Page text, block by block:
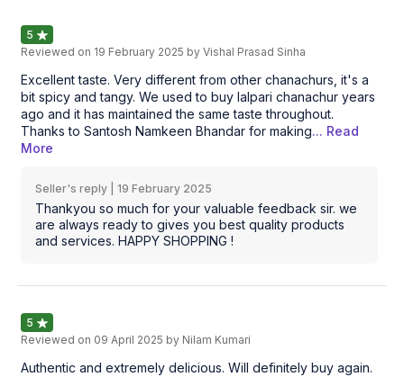
5
Reviewed on 19 February 2025 by Vishal Prasad Sinha
Excellent taste. Very different from other chanachurs, it's a
bit spicy and tangy. We used to buy lalpari chanachur years
ago and it has maintained the same taste throughout.
Thanks to Santosh Namkeen Bhandar for making... Read
More
Seller's reply | 19 February 2025
Thankyou so much for your valuable feedback sir. we
are always ready to gives you best quality products
and services. HAPPY SHOPPING !
5
Reviewed on 09 April 2025 by Nilam Kumari
Authentic and extremely delicious. Will definitely buy again.